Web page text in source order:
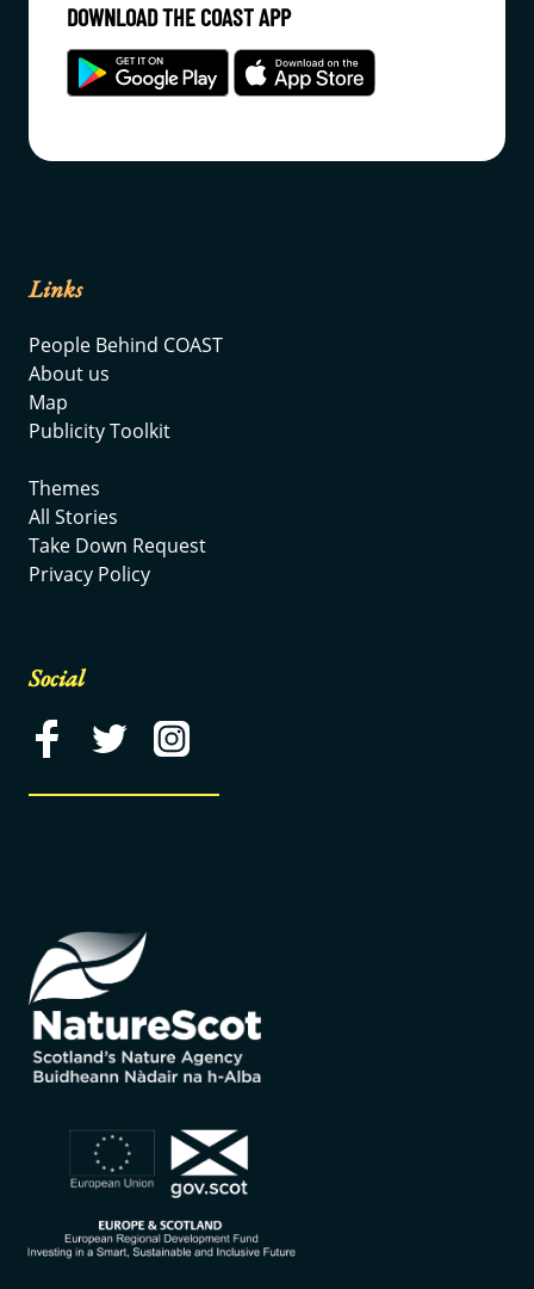
DOWNLOAD THE COAST APP
Links
People Behind COAST
About us
Map
Publicity Toolkit
Themes
All Stories
Take Down Request
Privacy Policy
Social